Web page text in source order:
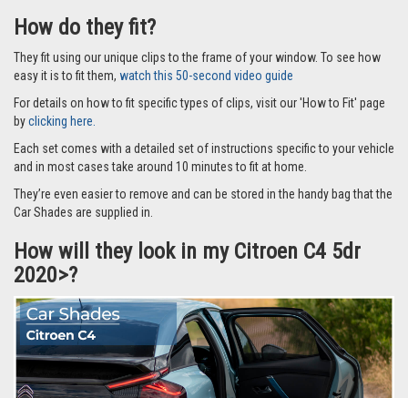
How do they fit?
They fit using our unique clips to the frame of your window. To see how
easy it is to fit them, watch this 50-second video guide
For details on how to fit specific types of clips, visit our 'How to Fit' page
byclicking here.
Each set comes with a detailed set of instructions specific to your vehicle
and in most cases take around 10 minutes to fit at home.
They’re even easier to remove and can be stored in the handy bag that the
Car Shades are supplied in.
How will they look in my Citroen C4 5dr
2020>?